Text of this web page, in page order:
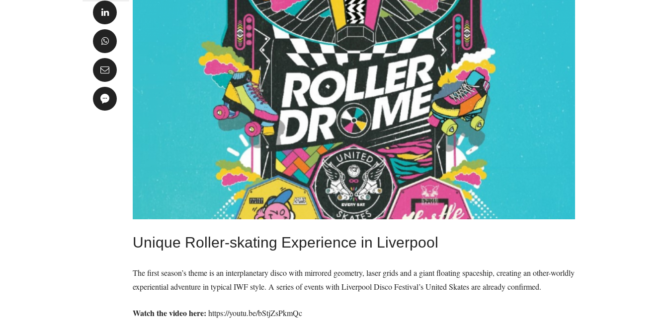
Unique Roller-skating Experience in Liverpool
The first season’s theme is an interplanetary disco with mirrored geometry, laser grids and a giant floating spaceship, creating an other-worldly
experiential adventure in typical IWF style. A series of events with Liverpool Disco Festival’s United Skates are already confirmed.
Watch the video here: https://youtu.be/bStjZsPkmQc